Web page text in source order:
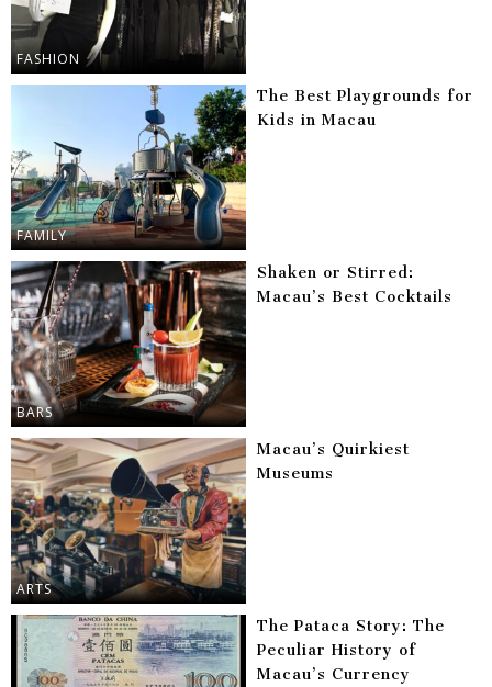
FASHION
FAMILY
The Best Playgrounds for
Kids in Macau
BARS
Shaken or Stirred:
Macau’s Best Cocktails
ARTS
Macau’s Quirkiest
Museums
The Pataca Story: The
Peculiar History of
Macau’s Currency